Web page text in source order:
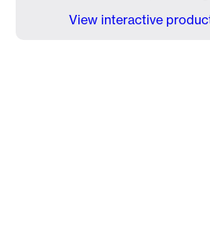
View interactive